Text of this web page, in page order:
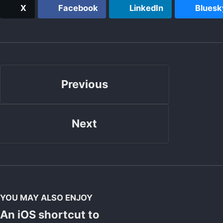
X Facebook LinkedIn
Previous
Next
YOU MAY ALSO ENJOY
An iOS shortcut to